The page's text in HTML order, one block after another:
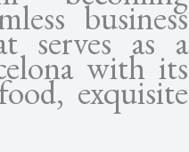
business
serves as a
with its
exquisite